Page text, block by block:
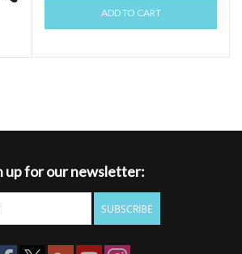
ADD TO CART
up for our newsletter:
SUBSCRIBE